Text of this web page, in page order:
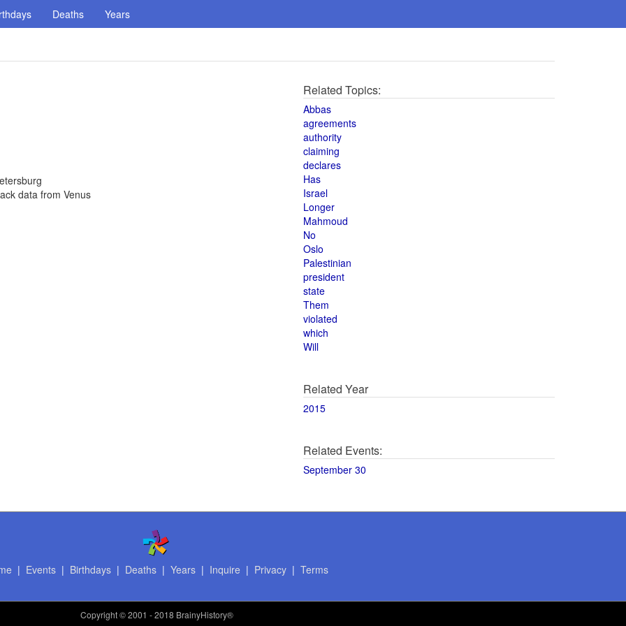
Deaths Years
data from Venus
Related Topics:
Abbas
agreements
authority
claiming
declares
Has
Israel
Longer
Mahmoud
No
Oslo
Palestinian
president
state
Them
violated
which
Will
Related Year
2015
Related Events:
September 30
| Events| Birthdays| Deaths| Years| Inquire | Privacy| Terms
Copyright© 2001 - 2018 BrainyHistory®